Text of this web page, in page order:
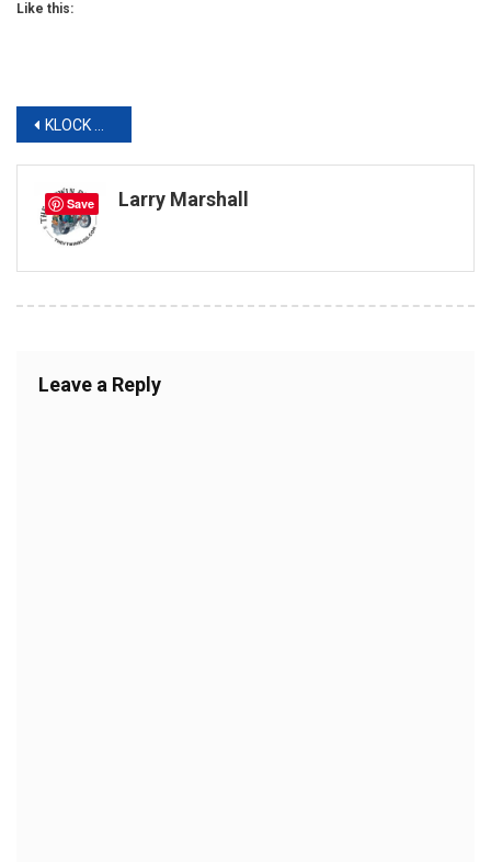
Like this:
Post
navigation
KLOCK WERKS AND KICKER CREATED DIY AUDIO FIT KITS
Larry Marshall
Leave a Reply
Save